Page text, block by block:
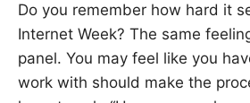
Do you remember how hard it
Internet Week? The same
panel. You may feel like you
work with should make the